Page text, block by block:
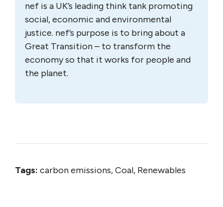
nef is a UK’s leading think tank promoting
social, economic and environmental
justice. nef’s purpose is to bring about a
Great Transition – to transform the
economy so that it works for people and
the planet.
Tags: carbon emissions, Coal, Renewables